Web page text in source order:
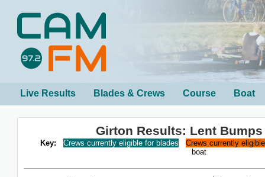
Live Results Blades & Crews Course Boat
Girton Results: Lent Bumps
Key: Crews currently eligible for blades
Crews currently
boat